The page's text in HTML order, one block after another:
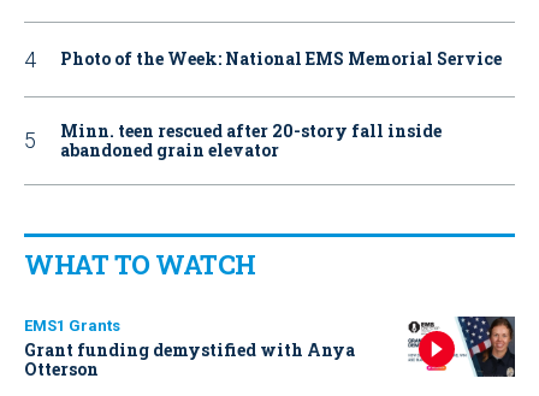
Photo of the Week: National EMS Memorial Service
Minn. teen rescued after 20-story fall inside
abandoned grain elevator
WHAT TO WATCH
EMS1 Grants
Grant funding demystified with Anya
Otterson